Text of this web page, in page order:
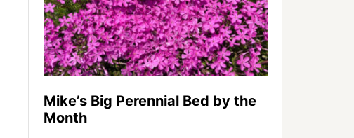
Mike’s Big Perennial Bed by the
Month